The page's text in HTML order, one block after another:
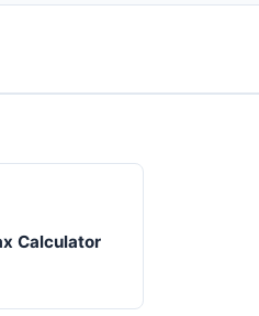
Calculator